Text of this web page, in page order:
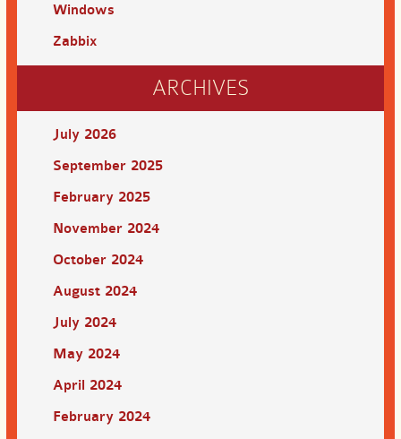
Windows
Zabbix
ARCHIVES
July 2026
September 2025
February 2025
November 2024
October 2024
August 2024
July 2024
May 2024
April 2024
February 2024